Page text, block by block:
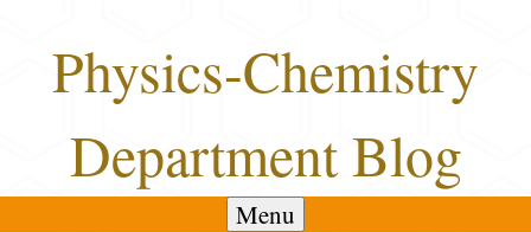
Physics-Chemistry
Department Blog
Menu